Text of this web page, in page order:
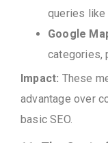
queries like
Google
categories,
Impact: These
advantage over
basic SEO.